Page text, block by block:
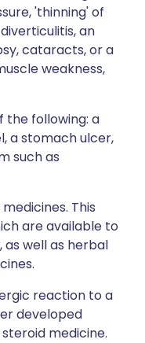
'thinning' of
an
cataracts, or a
weakness,
the following: a
a stomach ulcer,
such as
This
are available to
well as herbal
reaction to a
developed
medicine.